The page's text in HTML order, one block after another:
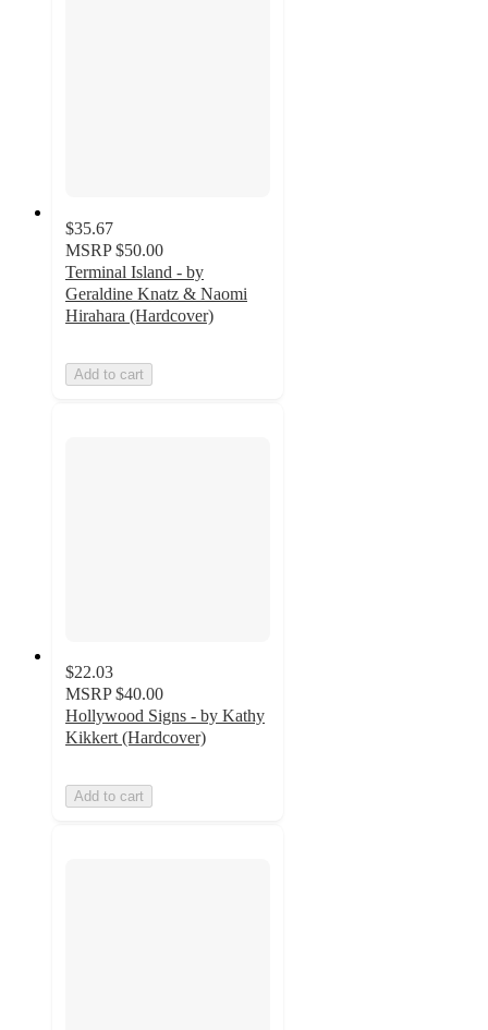
$35.67
MSRP $50.00
Terminal Island - by
Geraldine Knatz & Naomi
Hirahara (Hardcover)
Add to cart
$22.03
MSRP $40.00
Hollywood Signs - by Kathy
Kikkert (Hardcover)
Add to cart